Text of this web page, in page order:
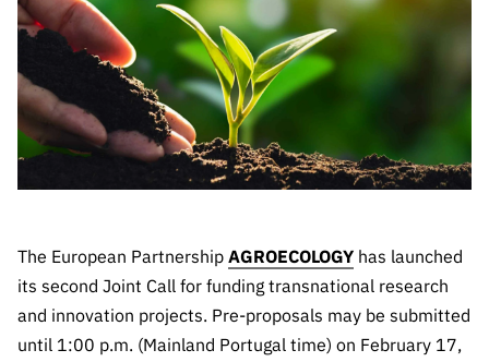
institutions
e
projects
institution
Infrastruc
ture
Support
Documentation, and
Information
Access to statistical
purposes –
INE/DGEEC/FCT
Newsletter
Schedule
Publications
Identity
Subscribe to
Newsletter
Calls
90 Seconds of
Subscribe to
Direct Mail from
Press releases
Transparency
Studies and Strategic
Planning
Documents
Community Support
QUICK
Accreditat
ion,
Tax
Benefits
Recruitme
nt,
The European Partnership AGROECOLOGY has launched
its second Joint Call for funding transnational research
and innovation projects. Pre-proposals may be submitted
until 1:00 p.m. (Mainland Portugal time) on February 17,